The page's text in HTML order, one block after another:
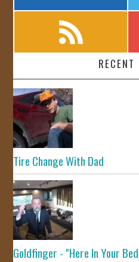
RECENT
Tire Change With Dad
Goldfinger - "Here In Your